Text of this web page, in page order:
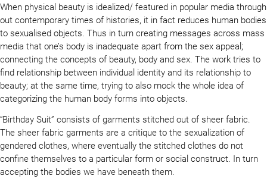
When physical beauty is idealized/ featured in popular media through
out contemporary times of histories, it in fact reduces human bodies
to sexualised objects. Thus in turn creating messages across mass
media that one’s body is inadequate apart from the sex appeal;
connecting the concepts of beauty, body and sex. The work tries to
find relationship between individual identity and its relationship to
beauty; at the same time, trying to also mock the whole idea of
categorizing the human body forms into objects.
“Birthday Suit” consists of garments stitched out of sheer fabric.
The sheer fabric garments are a critique to the sexualization of
gendered clothes, where eventually the stitched clothes do not
confine themselves to a particular form or social construct. In turn
accepting the bodies we have beneath them.